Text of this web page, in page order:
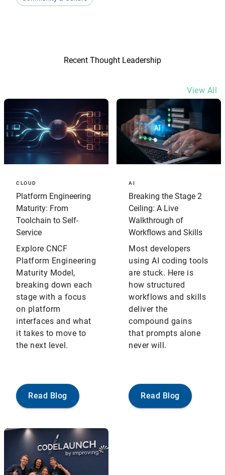
Recent Thought Leadership
View All
CLOUD
Platform Engineering
Maturity: From
Toolchain to Self-
Service
Explore CNCF
Platform Engineering
Maturity Model,
breaking down each
stage with a focus
on platform
interfaces and what
it takes to move to
the next level.
Read Blog
AI
Breaking the Stage 2
Ceiling: A Live
Walkthrough of
Workflows and Skills
Most developers
using AI coding tools
are stuck. Here is
how structured
workflows and skills
deliver the
compound gains
that prompts alone
never will.
Read Blog